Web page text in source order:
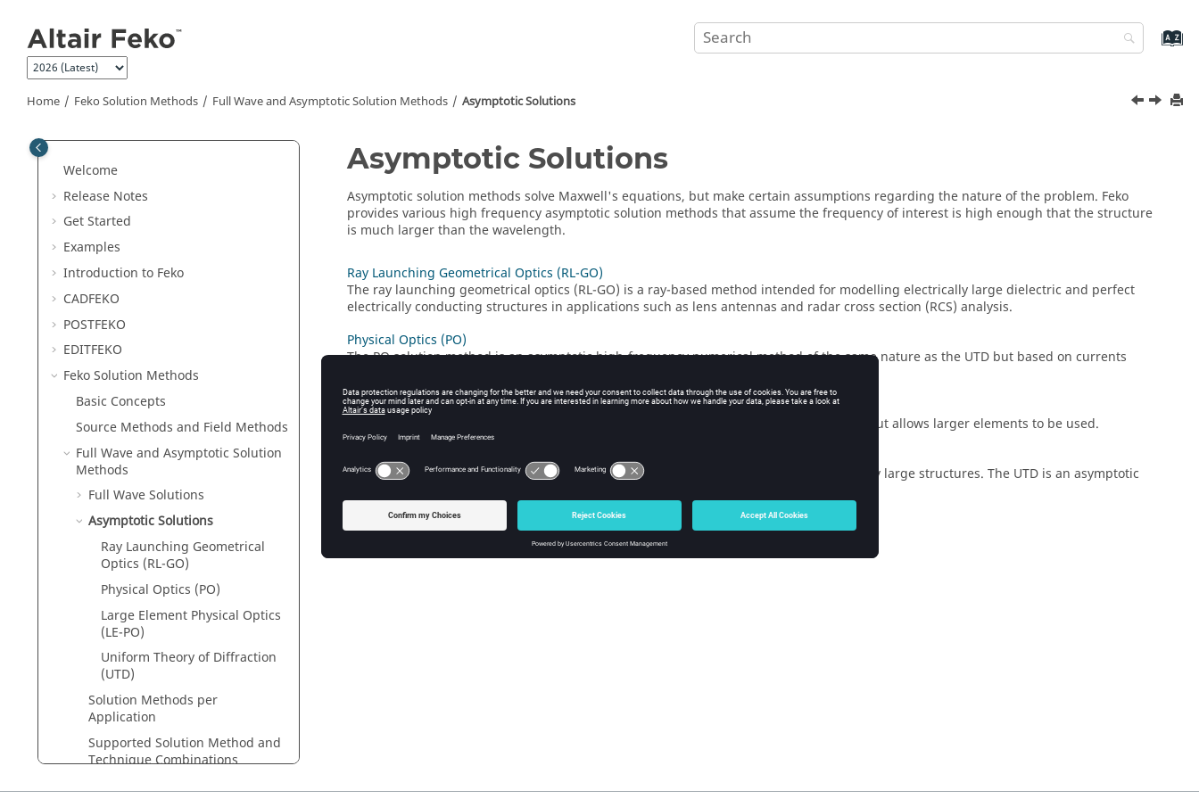
Home Feko Solution Methods Full Wave and Asymptotic Solution Methods Asymptotic Solutions
Welcome
Release Notes
Get Started
Examples
Introduction to Feko
CADFEKO
POSTFEKO
EDITFEKO
FekoSolution Methods
Basic Concepts
Source Methods and Field Methods
Full Wave and Asymptotic Solution
Methods
Full Wave Solutions
Asymptotic Solutions
Ray Launching Geometrical
Optics (RL-GO)
Physical Optics (PO)
Large Element Physical Optics
(LE-PO)
Uniform Theory of Diffraction
(UTD)
Solution Methods per
Application
Supported Solution Method and
Technique Combinations
Asymptotic Solutions
Asymptotic solution methods solve Maxwell's equations, but make certain assumptions regarding the nature of the problem. Feko
provides various high frequency asymptotic solution methods that assume the frequency of interest is high enough that the structure
is much larger than the wavelength.
Ray Launching Geometrical Optics (RL-GO)
The ray launching geometrical optics (RL-GO) is a ray-based method intended for modelling electrically large dielectric and perfect
electrically conducting structures in applications such as lens antennas and radar cross section (RCS) analysis.
Physical Optics (PO)
ThePOsolution method is an asymptotic high-frequency numerical method of the same nature as the UTD but based on currents
Large Element Physical Optics (LE-PO)
method but allows larger elements to be used.
Uniform Theory of Diffraction (UTD)
Theuniform theory of diffraction (UTD) is formulated for modelling electrically extremely large structures. The UTD is an asymptotic